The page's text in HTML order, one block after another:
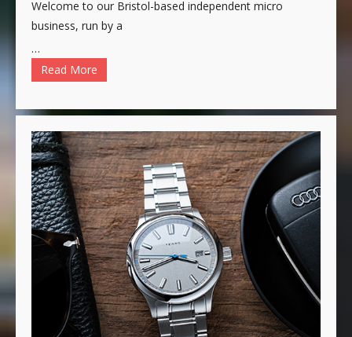
Welcome to our Bristol-based independent micro
business, run by a
…
Read More